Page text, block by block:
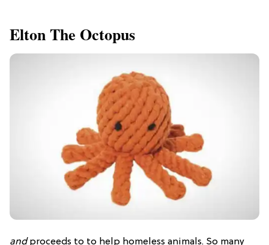
Elton The Octopus
andproceeds to to help homeless animals. So many